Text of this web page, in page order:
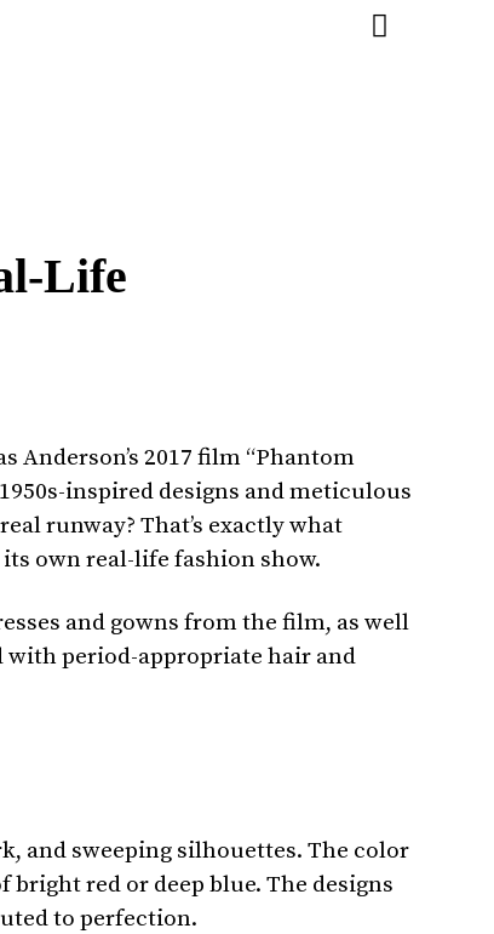
Life
Anderson’s 2017 film “Phantom
inspired designs and meticulous
runway? That’s exactly what
own real-life fashion show.
and gowns from the film, as well
with period-appropriate hair and
and sweeping silhouettes. The color
red or deep blue. The designs
to perfection.